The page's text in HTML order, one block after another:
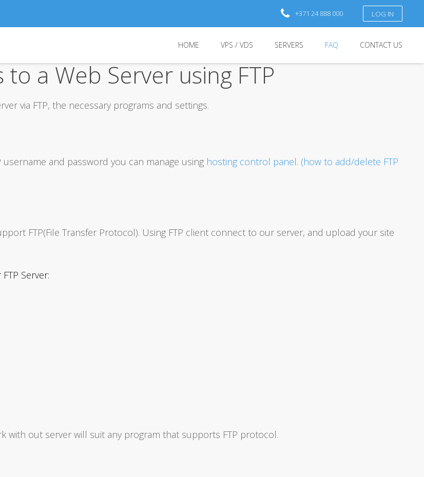
a Web Server using FTP
via FTP, the necessary programs and settings.
username and password you can manage using hosting control panel. (how to add/delete FTP
FTP(File Transfer Protocol). Using FTP client connect to our server, and upload your site
Server:
with out server will suit any program that supports FTP protocol.
LOG IN
+371 24 888 000
HOME VPS / VDS SERVERS FAQ CONTACT US